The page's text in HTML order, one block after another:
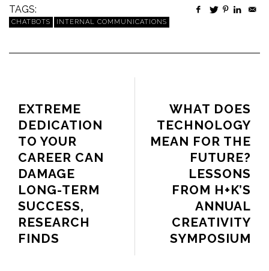
TAGS:
CHATBOTS INTERNAL COMMUNICATIONS
WHAT DOES
TECHNOLOGY
MEAN FOR THE
FUTURE?
LESSONS
FROM H+K’S
ANNUAL
CREATIVITY
SYMPOSIUM
EXTREME
DEDICATION
TO YOUR
CAREER CAN
DAMAGE
LONG-TERM
SUCCESS,
RESEARCH
FINDS